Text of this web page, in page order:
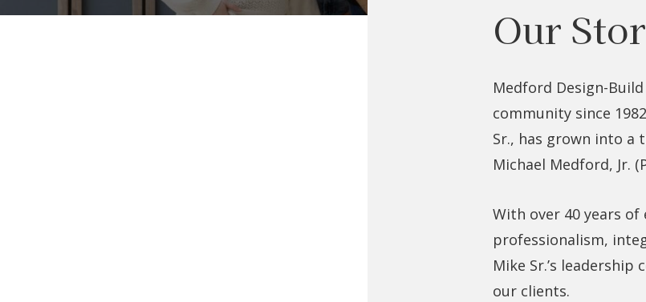
Our
Medford Design-
community since
Sr., has grown into a
Michael Medford, Jr.
With over 40 years
professionalism,
Mike Sr.’s
our clients.